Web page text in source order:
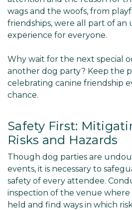
wags and the woofs, from
friendships, were all part of
experience for everyone.
Why wait for the next special
another dog party? Keep the
celebrating canine friendship
chance.
Safety First:
Risks and Hazards
Though dog parties are
events, it is necessary to
safety of every attendee.
inspection of the venue where
held and find ways in which